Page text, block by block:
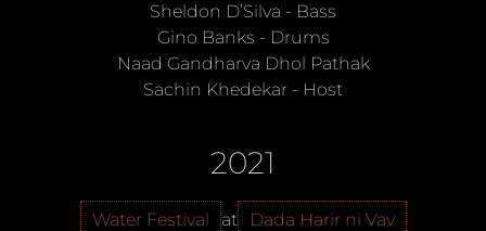
Sheldon D’Silva - Bass
Gino Banks - Drums
Naad Gandharva Dhol Pathak
Sachin Khedekar - Host
2021
Water Festival at Dada Harir ni Vav